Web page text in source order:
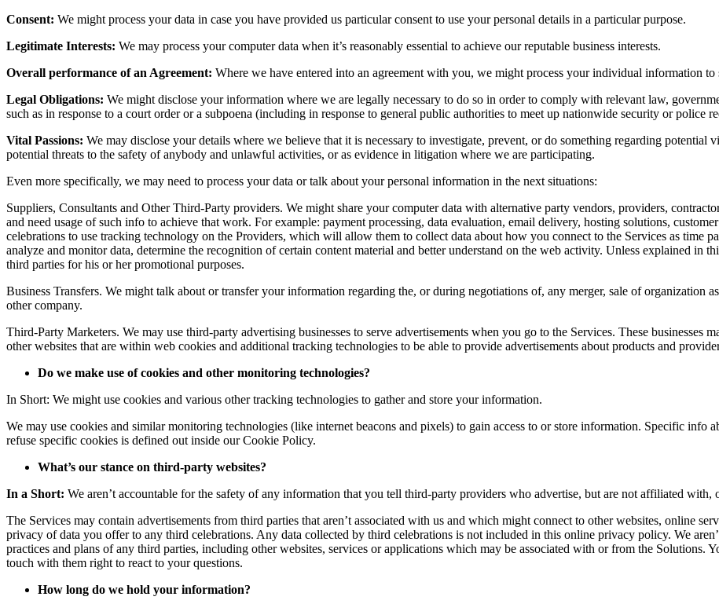
Consent: We might process your data in case you have provided us particular consent to use your personal details in a particular purpose.
Legitimate Interests: We may process your computer data when it’s reasonably essential to achieve our reputable business interests.
Overall performance of an Agreement: Where we have entered into an agreement with you, we might process your individual information
Legal Obligations: We might disclose your information where we are legally necessary to do so in order to comply with relevant law,
such as in response to a court order or a subpoena (including in response to general public authorities to meet up nationwide security or police
Vital Passions: We may disclose your details where we believe that it is necessary to investigate, prevent, or do something regarding
potential threats to the safety of anybody and unlawful activities, or as evidence in litigation where we are participating.
Even more specifically, we may need to process your data or talk about your personal information in the next situations:
Suppliers, Consultants and Other Third-Party providers. We might share your computer data with alternative party vendors, providers,
and need usage of such info to achieve that work. For example: payment processing, data evaluation, email delivery, hosting solutions,
celebrations to use tracking technology on the Providers, which will allow them to collect data about how you connect to the Services as time
analyze and monitor data, determine the recognition of certain content material and better understand on the web activity. Unless explained in
third parties for his or her promotional purposes.
Business Transfers. We might talk about or transfer your information regarding the, or during negotiations of, any merger, sale of organization
other company.
Third-Party Marketers. We may use third-party advertising businesses to serve advertisements when you go to the Services. These businesses
other websites that are within web cookies and additional tracking technologies to be able to provide advertisements about products and
Do we make use of cookies and other monitoring technologies?
In Short: We might use cookies and various other tracking technologies to gather and store your information.
We may use cookies and similar monitoring technologies (like internet beacons and pixels) to gain access to or store information. Specific info
refuse specific cookies is defined out inside our Cookie Policy.
What’s our stance on third-party websites?
In a Short: We aren’t accountable for the safety of any information that you tell third-party providers who advertise, but are not affiliated with,
The Services may contain advertisements from third parties that aren’t associated with us and which might connect to other websites, online
privacy of data you offer to any third celebrations. Any data collected by third celebrations is not included in this online privacy policy. We
practices and plans of any third parties, including other websites, services or applications which may be associated with or from the Solutions.
touch with them right to react to your questions.
How long do we hold your information?